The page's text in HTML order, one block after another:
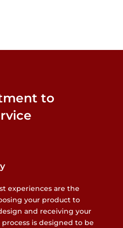
to
experiences are the
your product to
and receiving your
is designed to be